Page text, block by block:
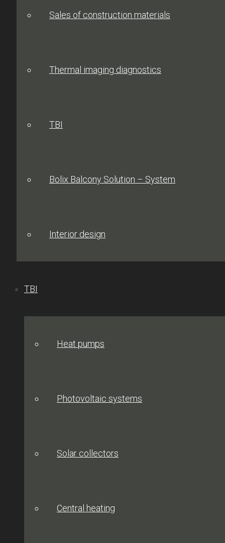
Sales of construction materials
Thermal imaging diagnostics
TBI
Bolix Balcony Solution – System
Interior design
TBI
Heat pumps
Photovoltaic systems
Solar collectors
Central heating